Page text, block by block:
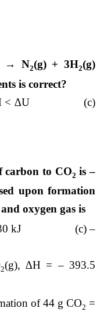
→ N2(g) + 3H2(g)
is correct?
< ∆U (c)
carbon to CO2 is –
upon formation
oxygen gas is
kJ (c) –
2(g), ∆H = – 393.5
of 44 g CO2 =